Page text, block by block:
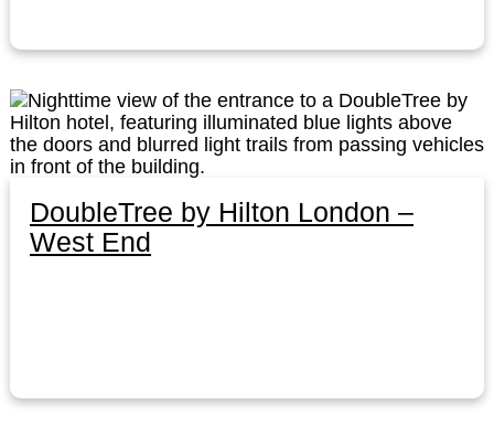
DoubleTree by Hilton London –
West End